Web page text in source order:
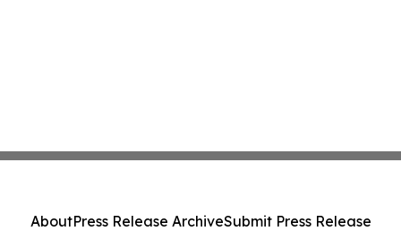
AboutPress Release ArchiveSubmit Press Release